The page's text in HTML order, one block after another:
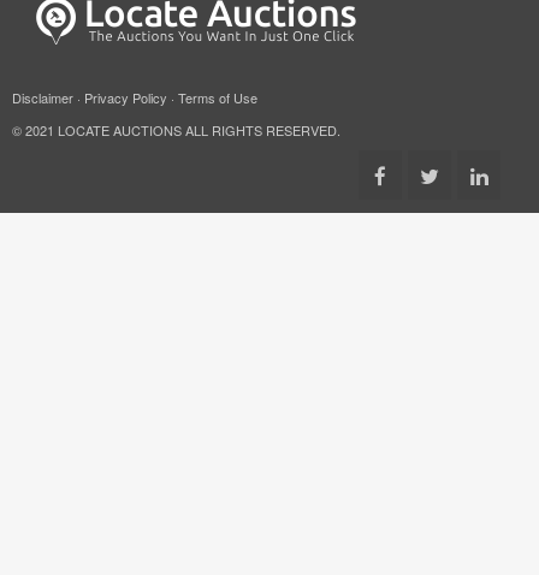
Disclaimer · Privacy Policy · Terms of Use
© 2021 LOCATE AUCTIONS ALL RIGHTS RESERVED.